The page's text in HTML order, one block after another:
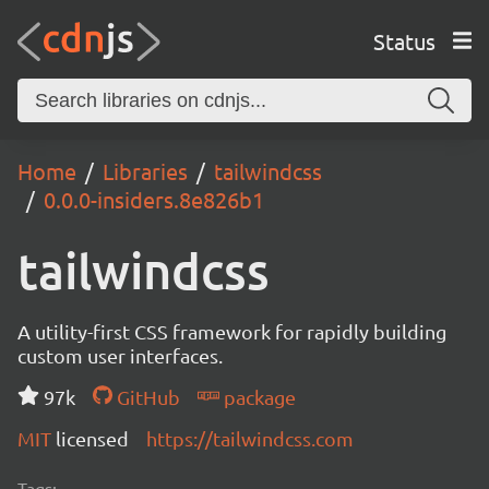
Status
Home Libraries
tailwindcss
0.0.0-insiders.8e826b1
tailwindcss
A utility-first CSS framework for rapidly building
custom user interfaces.
97k
GitHub
package
MIT licensed https://tailwindcss.com